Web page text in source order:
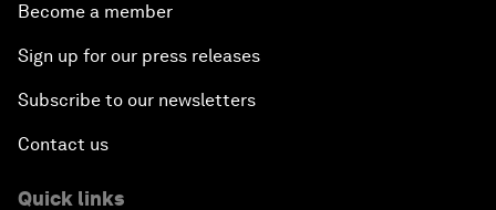
Become a member
Sign up for our press releases
Subscribe to our newsletters
Contact us
Quick links